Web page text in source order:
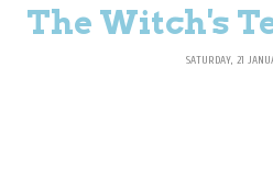
The Witch's
SATURDAY, 21